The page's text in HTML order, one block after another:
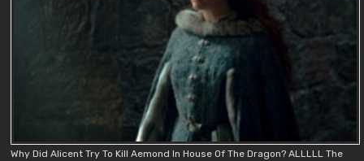
Why Did Alicent Try To Kill Aemond In House Of The Dragon? ALLLLL The